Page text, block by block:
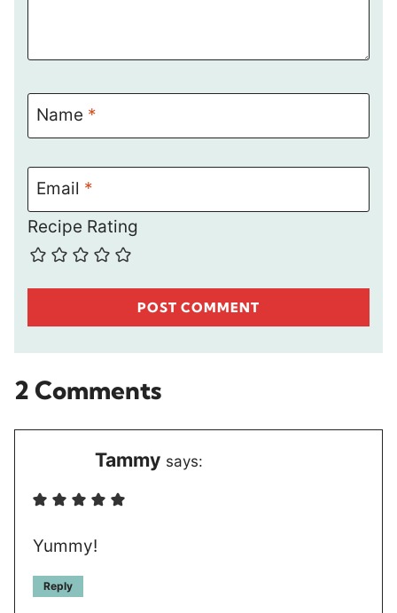
Name *
Email *
Recipe Rating
2 Comments
Tammy says:
Yummy!
Reply